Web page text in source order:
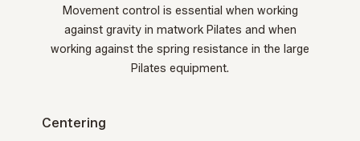
Movement control is essential when working
against gravity in matwork Pilates and when
working against the spring resistance in the large
Pilates equipment.
Centering